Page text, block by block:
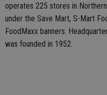
operates 225 stores in
under the Save Mart, S-Mart
FoodMaxx banners.
was founded in 1952.